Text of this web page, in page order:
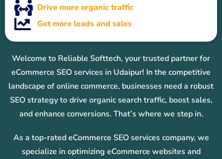
Drive more organic traffic
Get more leads and sales
Welcome to Reliable Softtech, your trusted partner for
eCommerce SEO services in Udaipur! In the competitive
landscape of online commerce, businesses need a robust
SEO strategy to drive organic search traffic, boost sales,
and enhance conversions. That’s where we step in.
As a top-rated eCommerce SEO services company, we
specialize in optimizing eCommerce websites and